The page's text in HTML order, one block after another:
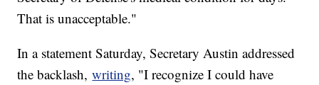
That is unacceptable."
In a statement Saturday, Secretary Austin addressed
the backlash,writing, "I recognize I could have